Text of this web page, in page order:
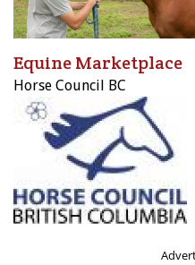
Equine Marketplace
Horse Council BC